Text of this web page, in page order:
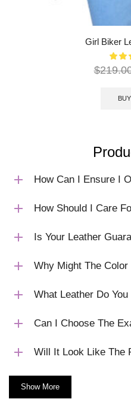
Girl Biker
$
How Can I Ensure I
How Should I Care
Is Your Leather
Why Might The
What Leather Do You
Can I Choose The
Will It Look Like The
Show More